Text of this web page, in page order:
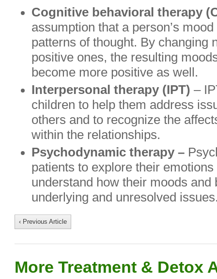
Cognitive behavioral therapy
assumption that a person’s
patterns of thought. By changing
positive ones, the resulting
become more positive as well.
Interpersonal therapy (IPT) –
children to help them address
others and to recognize the
within the relationships.
Psychodynamic therapy –
patients to explore their
understand how their moods
underlying and unresolved
‹ Previous Article
More Treatment & Detox